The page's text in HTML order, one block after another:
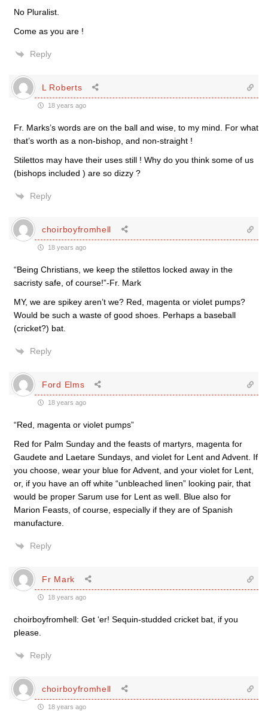
No Pluralist.
Come as you are !
Reply
L Roberts
18 years ago
Fr. Marks’s words are on the ball and wise, to my mind. For what
that’s worth as a non-bishop, and non-straight !
Stilettos may have their uses still ! Why do you think some of us
(bishops included ) are so dizzy ?
Reply
choirboyfromhell
18 years ago
“Being Christians, we keep the stilettos locked away in the
sacristy safe, of course!”-Fr. Mark
MY, we are spikey aren’t we? Red, magenta or violet pumps?
Would be such a waste of good shoes. Perhaps a baseball
(cricket?) bat.
Reply
Ford Elms
18 years ago
“Red, magenta or violet pumps”
Red for Palm Sunday and the feasts of martyrs, magenta for
Gaudete and Laetare Sundays, and violet for Lent and Advent. If
you choose, wear your blue for Advent, and your violet for Lent,
or, if you have an off white “unbleached linen” looking pair, that
would be proper Sarum use for Lent as well. Blue also for
Marion Feasts, of course, especially if they are of Spanish
manufacture.
Reply
Fr Mark
18 years ago
choirboyfromhell: Get ‘er! Sequin-studded cricket bat, if you
please.
Reply
choirboyfromhell
18 years ago